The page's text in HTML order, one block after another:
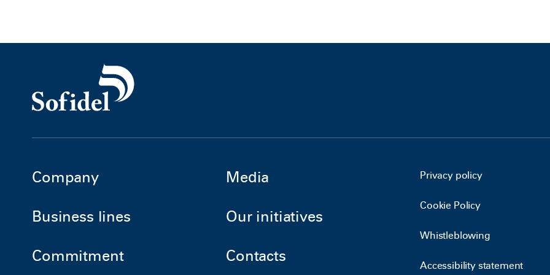
Company
Business lines
Commitment
Media
Our initiatives
Contacts
Privacy policy
Cookie Policy
Whistleblowing
Accessibility statement